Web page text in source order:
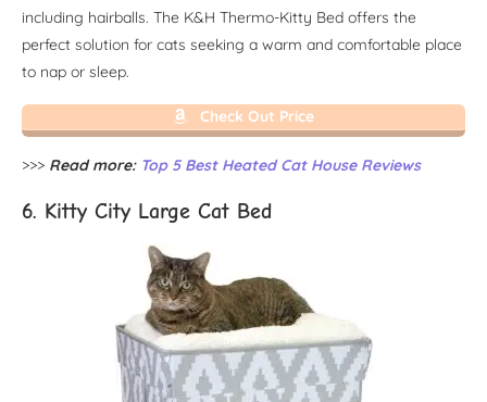
including hairballs. The K&H Thermo-Kitty Bed offers the
perfect solution for cats seeking a warm and comfortable place
to nap or sleep.
Check Out Price
>>> Read more: Top 5 Best Heated Cat House Reviews
6. Kitty City Large Cat Bed